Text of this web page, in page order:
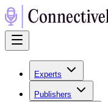
Experts
Publishers